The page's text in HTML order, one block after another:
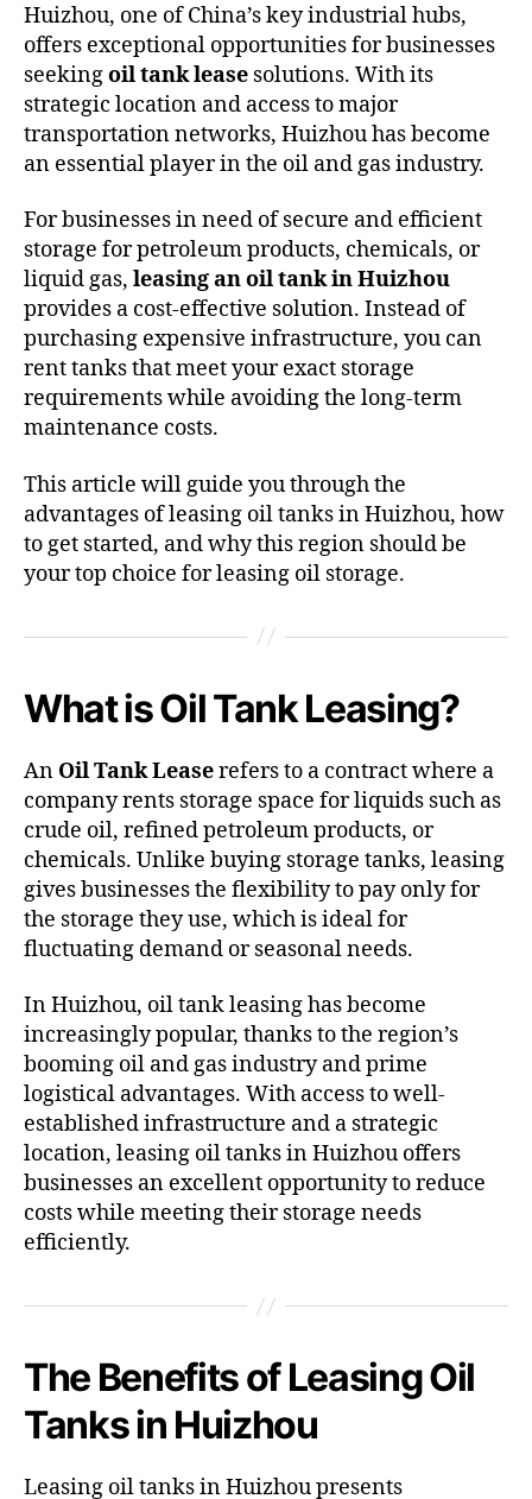
Huizhou, one of China’s key industrial hubs,
offers exceptional opportunities for businesses
seekingoil tank lease solutions. With its
strategic location and access to major
transportation networks, Huizhou has become
an essential player in the oil and gas industry.
For businesses in need of secure and efficient
storage for petroleum products, chemicals, or
liquid gas, leasing an oil tank in Huizhou
provides a cost-effective solution. Instead of
purchasing expensive infrastructure, you can
rent tanks that meet your exact storage
requirements while avoiding the long-term
maintenance costs.
This article will guide you through the
advantages of leasing oil tanks in Huizhou, how
to get started, and why this region should be
your top choice for leasing oil storage.
What is Oil Tank Leasing?
An Oil Tank Leaserefers to a contract where a
company rents storage space for liquids such as
crude oil, refined petroleum products, or
chemicals. Unlike buying storage tanks, leasing
gives businesses the flexibility to pay only for
the storage they use, which is ideal for
fluctuating demand or seasonal needs.
In Huizhou, oil tank leasing has become
increasingly popular, thanks to the region’s
booming oil and gas industry and prime
logistical advantages. With access to well-
established infrastructure and a strategic
location, leasing oil tanks in Huizhou offers
businesses an excellent opportunity to reduce
costs while meeting their storage needs
efficiently.
The Benefits of Leasing Oil
Tanks in Huizhou
Leasing oil tanks in Huizhou presents